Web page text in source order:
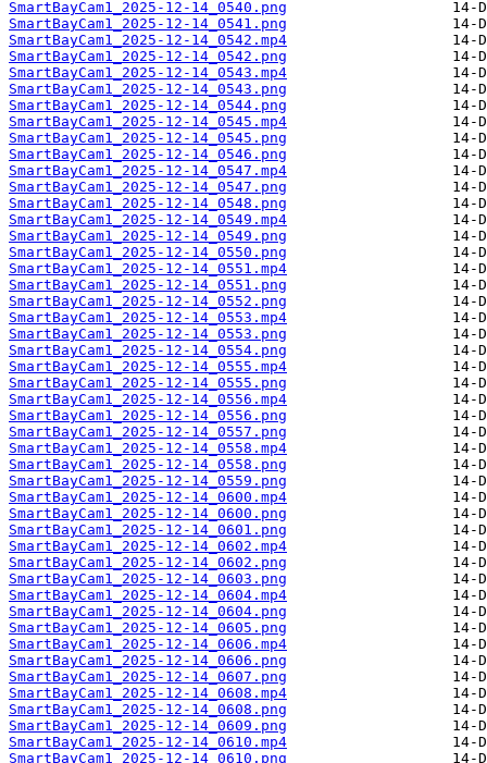
SmartBayCam1_2025-12-14_0540.png
SmartBayCam1_2025-12-14_0541.png
SmartBayCam1_2025-12-14_0542.mp4
SmartBayCam1_2025-12-14_0542.png
SmartBayCam1_2025-12-14_0543.mp4
SmartBayCam1_2025-12-14_0543.png
SmartBayCam1_2025-12-14_0544.png
SmartBayCam1_2025-12-14_0545.mp4
SmartBayCam1_2025-12-14_0545.png
SmartBayCam1_2025-12-14_0546.png
SmartBayCam1_2025-12-14_0547.mp4
SmartBayCam1_2025-12-14_0547.png
SmartBayCam1_2025-12-14_0548.png
SmartBayCam1_2025-12-14_0549.mp4
SmartBayCam1_2025-12-14_0549.png
SmartBayCam1_2025-12-14_0550.png
SmartBayCam1_2025-12-14_0551.mp4
SmartBayCam1_2025-12-14_0551.png
SmartBayCam1_2025-12-14_0552.png
SmartBayCam1_2025-12-14_0553.mp4
SmartBayCam1_2025-12-14_0553.png
SmartBayCam1_2025-12-14_0554.png
SmartBayCam1_2025-12-14_0555.mp4
SmartBayCam1_2025-12-14_0555.png
SmartBayCam1_2025-12-14_0556.mp4
SmartBayCam1_2025-12-14_0556.png
SmartBayCam1_2025-12-14_0557.png
SmartBayCam1_2025-12-14_0558.mp4
SmartBayCam1_2025-12-14_0558.png
SmartBayCam1_2025-12-14_0559.png
SmartBayCam1_2025-12-14_0600.mp4
SmartBayCam1_2025-12-14_0600.png
SmartBayCam1_2025-12-14_0601.png
SmartBayCam1_2025-12-14_0602.mp4
SmartBayCam1_2025-12-14_0602.png
SmartBayCam1_2025-12-14_0603.png
SmartBayCam1_2025-12-14_0604.mp4
SmartBayCam1_2025-12-14_0604.png
SmartBayCam1_2025-12-14_0605.png
SmartBayCam1_2025-12-14_0606.mp4
SmartBayCam1_2025-12-14_0606.png
SmartBayCam1_2025-12-14_0607.png
SmartBayCam1_2025-12-14_0608.mp4
SmartBayCam1_2025-12-14_0608.png
SmartBayCam1_2025-12-14_0609.png
SmartBayCam1_2025-12-14_0610.mp4
SmartBayCam1_2025-12-14_0610.png